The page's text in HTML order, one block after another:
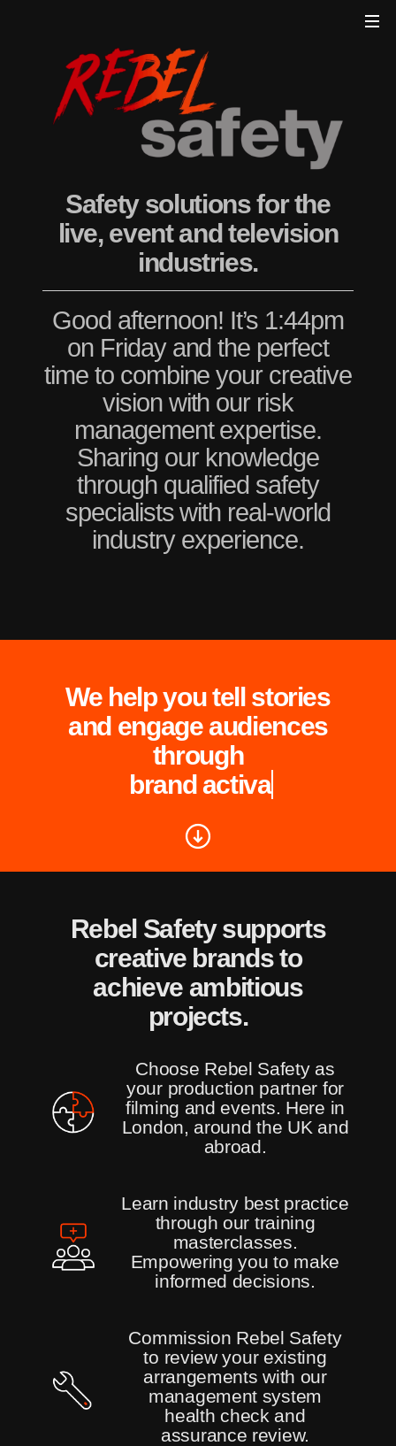
Safety solutions for the
live, event and television
industries.
Good afternoon! It’s 1:44pm
on Friday and the perfect
time to combine your creative
vision with our risk
management expertise.
Sharing our knowledge
through qualified safety
specialists with real-world
industry experience.
We help you tell stories
and engage audiences
through
brand
Rebel Safety supports
creative brands to
achieve ambitious
projects.
Choose Rebel Safety as
your production partner for
filming and events. Here in
London, around the UK and
abroad.
Learn industry best practice
through our training
masterclasses.
Empowering you to make
informed decisions.
Commission Rebel Safety
to review your existing
arrangements with our
management system
health check and
assurance review.